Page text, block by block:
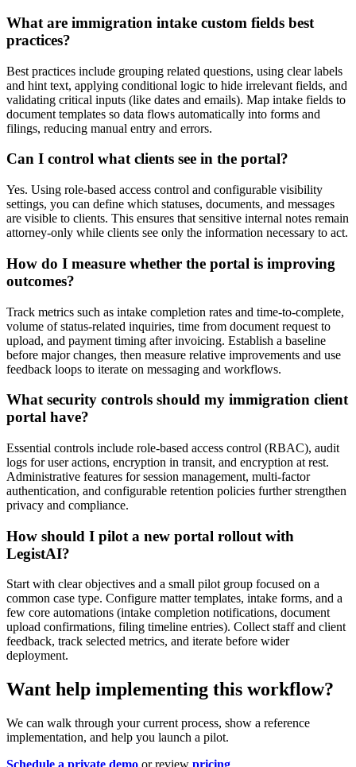
What are immigration intake custom fields best
practices?
Best practices include grouping related questions, using clear labels
and hint text, applying conditional logic to hide irrelevant fields, and
validating critical inputs (like dates and emails). Map intake fields to
document templates so data flows automatically into forms and
filings, reducing manual entry and errors.
Can I control what clients see in the portal?
Yes. Using role-based access control and configurable visibility
settings, you can define which statuses, documents, and messages
are visible to clients. This ensures that sensitive internal notes remain
attorney-only while clients see only the information necessary to act.
How do I measure whether the portal is improving
outcomes?
Track metrics such as intake completion rates and time-to-complete,
volume of status-related inquiries, time from document request to
upload, and payment timing after invoicing. Establish a baseline
before major changes, then measure relative improvements and use
feedback loops to iterate on messaging and workflows.
What security controls should my immigration client
portal have?
Essential controls include role-based access control (RBAC), audit
logs for user actions, encryption in transit, and encryption at rest.
Administrative features for session management, multi-factor
authentication, and configurable retention policies further strengthen
privacy and compliance.
How should I pilot a new portal rollout with
LegistAI?
Start with clear objectives and a small pilot group focused on a
common case type. Configure matter templates, intake forms, and a
few core automations (intake completion notifications, document
upload confirmations, filing timeline entries). Collect staff and client
feedback, track selected metrics, and iterate before wider
deployment.
Want help implementing this workflow?
We can walk through your current process, show a reference
implementation, and help you launch a pilot.